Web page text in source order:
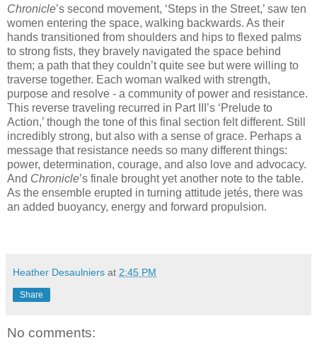
Chronicle’s second movement, ‘Steps in the Street,’ saw ten
women entering the space, walking backwards. As their
hands transitioned from shoulders and hips to flexed palms
to strong fists, they bravely navigated the space behind
them; a path that they couldn’t quite see but were willing to
traverse together. Each woman walked with strength,
purpose and resolve - a community of power and resistance.
This reverse traveling recurred in Part III’s ‘Prelude to
Action,’ though the tone of this final section felt different. Still
incredibly strong, but also with a sense of grace. Perhaps a
message that resistance needs so many different things:
power, determination, courage, and also love and advocacy.
And Chronicle’s finale brought yet another note to the table.
As the ensemble erupted in turning attitude jetés, there was
an added buoyancy, energy and forward propulsion.
Heather Desaulniers at 2:45 PM
Share
No comments: